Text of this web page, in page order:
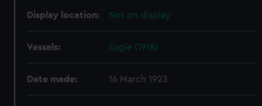
Display location: Not on display
Vessels: Eagle (1918)
Date made: 16 March 1923